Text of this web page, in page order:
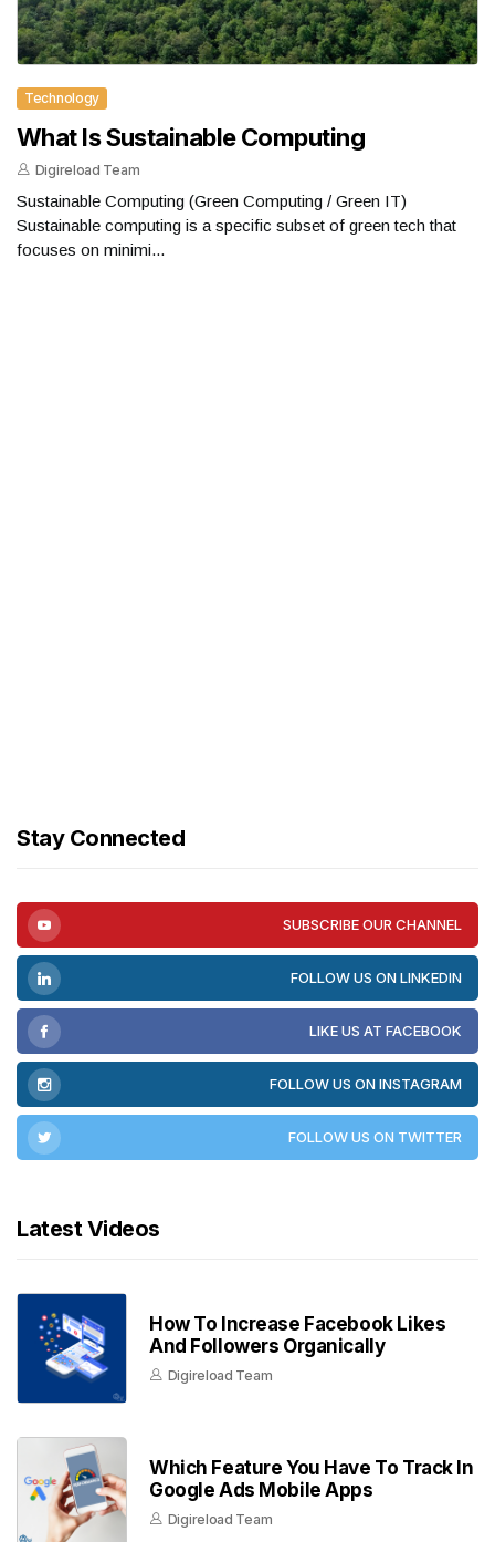
Technology
What Is Sustainable Computing
Digireload Team
Sustainable Computing (Green Computing / Green IT)
Sustainable computing is a specific subset of green tech that
focuses on minimi...
Stay Connected
SUBSCRIBE OUR CHANNEL
FOLLOW US ON LINKEDIN
LIKE US AT FACEBOOK
FOLLOW US ON INSTAGRAM
FOLLOW US ON TWITTER
Latest Videos
How To Increase Facebook Likes
And Followers Organically
Digireload Team
Which Feature You Have To Track In
Google Ads Mobile Apps
Digireload Team